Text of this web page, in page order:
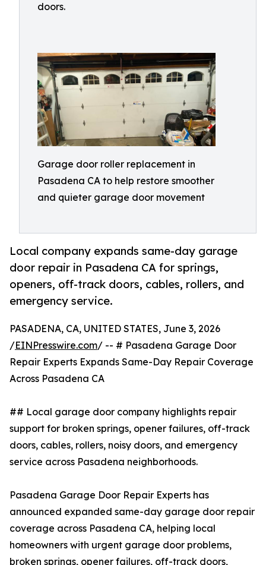
doors.
Garage door roller replacement in
Pasadena CA to help restore smoother
and quieter garage door movement
Local company expands same-day garage
door repair in Pasadena CA for springs,
openers, off-track doors, cables, rollers, and
emergency service.
PASADENA, CA, UNITED STATES, June 3, 2026
/EINPresswire.com/ -- # Pasadena Garage Door
Repair Experts Expands Same-Day Repair Coverage
Across Pasadena CA
## Local garage door company highlights repair
support for broken springs, opener failures, off-track
doors, cables, rollers, noisy doors, and emergency
service across Pasadena neighborhoods.
Pasadena Garage Door Repair Experts has
announced expanded same-day garage door repair
coverage across Pasadena CA, helping local
homeowners with urgent garage door problems,
broken springs, opener failures, off-track doors,